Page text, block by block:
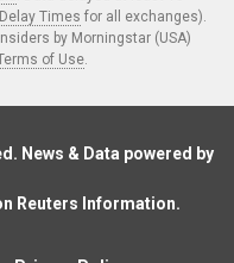
Delay Times for all exchanges).
by Morningstar (USA)
of Use
News & Data powered by
Reuters Information.